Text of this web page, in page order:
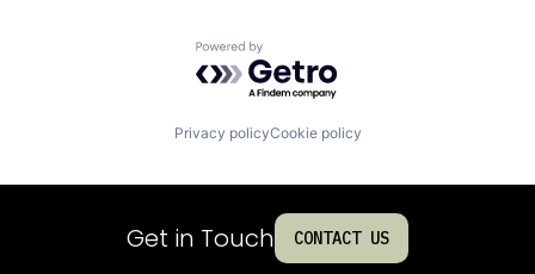
Powered by Getro.com
Privacy policyCookie policy
Get in Touch CONTACT US